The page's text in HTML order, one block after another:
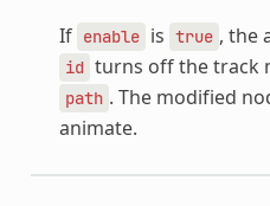
If enable is true , the
id turns off the track
path . The modified
animate.